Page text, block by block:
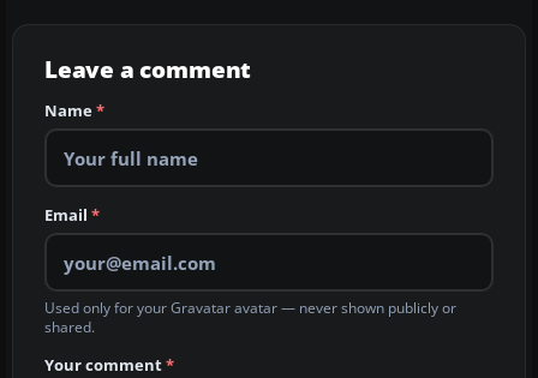
Leave a comment
Name*
Email *
Used only for your Gravatar avatar — never shown publicly or
shared.
Your comment*